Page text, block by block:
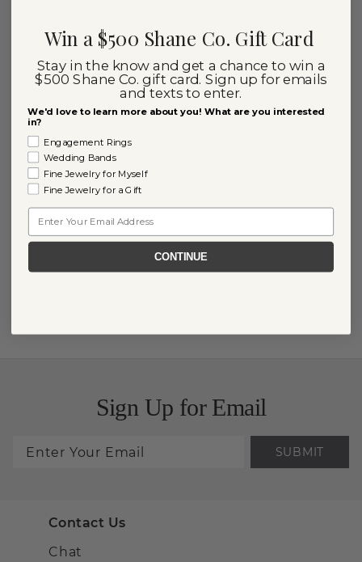
Sign Up for Email
SUBMIT
Contact Us
Chat
Win a $500 Shane Co. Gift Card
Stay in the know and get a chance to win a
$500 Shane Co. gift card. Sign up for emails
and texts to enter.
We'd love to learn more about you! What are you interested
in?
Engagement Rings
Wedding Bands
Fine Jewelry for Myself
Fine Jewelry for a Gift
CONTINUE